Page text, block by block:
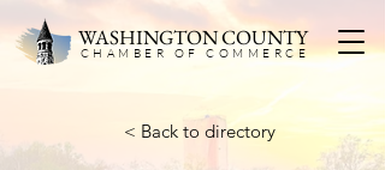
WASHINGTON COUNTY
CHAMBER OF COMMERC E
< Back to directory